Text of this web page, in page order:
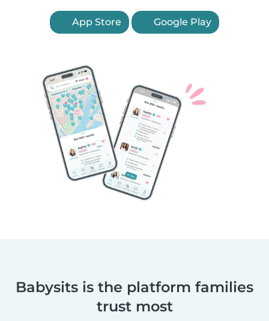
App Store Google Play
Babysits is the platform families
trust most